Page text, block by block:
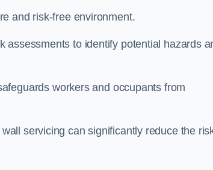
and risk-free environment.
assessments to identify potential hazards
workers and occupants from
servicing can significantly reduce the